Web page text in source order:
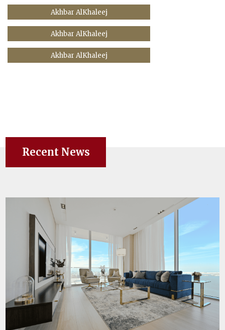
Akhbar AlKhaleej
Akhbar AlKhaleej
Akhbar AlKhaleej
Recent News